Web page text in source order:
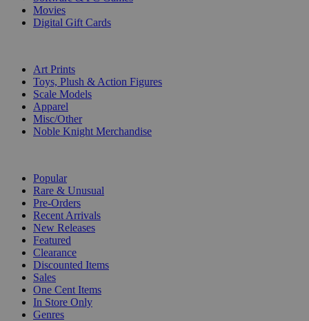
Movies
Digital Gift Cards
Art Prints
Toys, Plush & Action Figures
Scale Models
Apparel
Misc/Other
Noble Knight Merchandise
Popular
Rare & Unusual
Pre-Orders
Recent Arrivals
New Releases
Featured
Clearance
Discounted Items
Sales
One Cent Items
In Store Only
Genres